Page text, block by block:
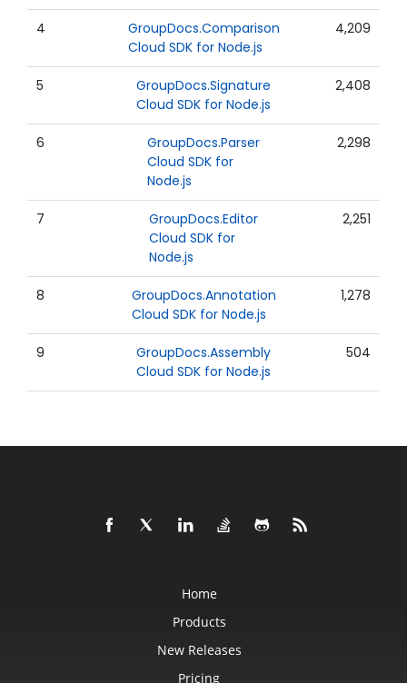
4
GroupDocs.Comparison
Cloud SDK for Node.js
4,209
5
GroupDocs.Signature
Cloud SDK for Node.js
2,408
6
GroupDocs.Parser
Cloud SDK for
Node.js
2,298
7
GroupDocs.Editor
Cloud SDK for
Node.js
2,251
8
GroupDocs.Annotation
Cloud SDK for Node.js
1,278
9
GroupDocs.Assembly
Cloud SDK for Node.js
504
Home
Products
New Releases
Pricing